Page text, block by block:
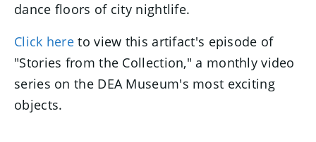
dance floors of city nightlife.
Click here to view this artifact's episode of
"Stories from the Collection," a monthly video
series on the DEA Museum's most exciting
objects.